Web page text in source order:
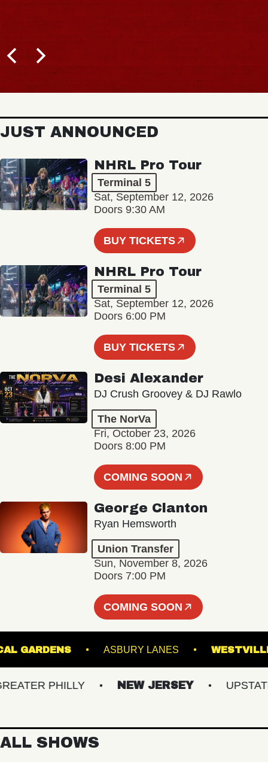
JUST ANNOUNCED
NHRL Pro Tour
Terminal 5
Sat, September 12, 2026
Doors 9:30 AM
BUY TICKETS
NHRL Pro Tour
Terminal 5
Sat, September 12, 2026
Doors 6:00 PM
BUY TICKETS
Desi Alexander
DJ Crush Groovey & DJ Rawlo
The NorVa
Fri, October 23, 2026
Doors 8:00 PM
COMING SOON
George Clanton
Ryan Hemsworth
Union Transfer
Sun, November 8, 2026
Doors 7:00 PM
COMING SOON
GARDENS ASBURY LANES
PHILLY NEW JERSEY UPSTATE
ALL SHOWS